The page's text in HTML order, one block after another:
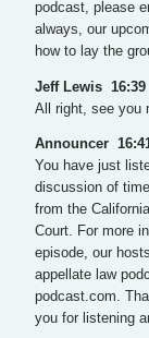
podcast, please
always, our
how to lay the
Jeff Lewis 16:39
All right, see you
Announcer
You have just
discussion of
from the
Court. For more
episode, our
appellate law
podcast.com.
you for listening